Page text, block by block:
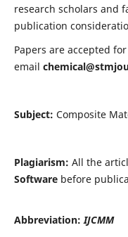
research scholars and
publication
Papers are accepted
email
Subject: Composite
Plagiarism: All the
Softwarebefore
Abbreviation:IJCMM